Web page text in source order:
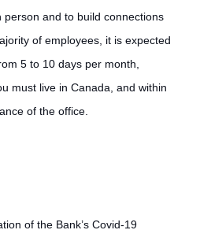
and to build connections
of employees, it is expected
5 to 10 days per month,
must live in Canada, and within
of the office.
of the Bank’s Covid-19